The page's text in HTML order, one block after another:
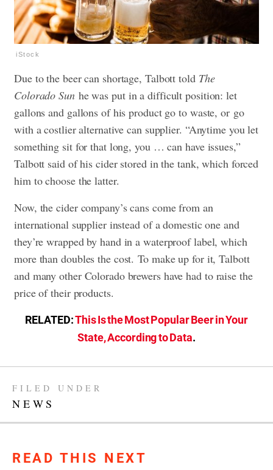
iStock
Due to the beer can shortage, Talbott told The
Colorado Sunhe was put in a difficult position: let
gallons and gallons of his product go to waste, or go
with a costlier alternative can supplier. “Anytime you let
something sit for that long, you … can have issues,”
Talbott said of his cider stored in the tank, which forced
him to choose the latter.
Now, the cider company’s cans come from an
international supplier instead of a domestic one and
they’re wrapped by hand in a waterproof label, which
more than doubles the cost. To make up for it, Talbott
and many other Colorado brewers have had to raise the
price of their products.
RELATED:This Is the Most Popular Beer in Your
State, According to Data.
FILED UNDER
NEWS
READ THIS NEXT